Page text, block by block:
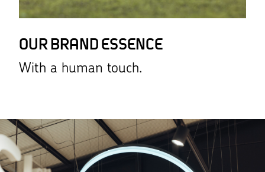
OUR BRAND ESSENCE
With a human touch.